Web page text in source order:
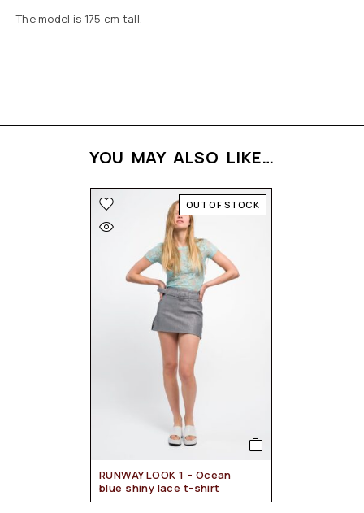
The model is 175 cm tall.
YOU MAY ALSO LIKE…
OUT OF STOCK
RUNWAY LOOK 1 – Ocean
blue shiny lace t-shirt